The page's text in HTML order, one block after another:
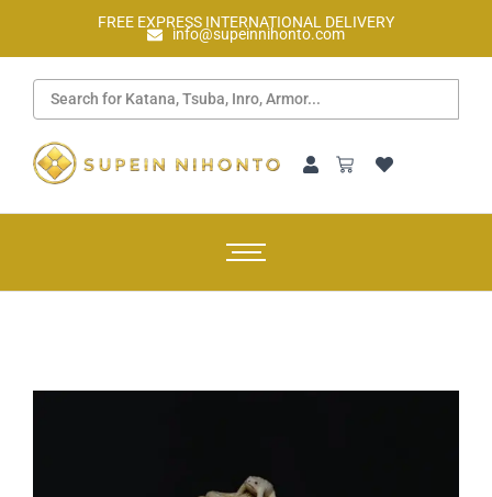
FREE EXPRESS INTERNATIONAL DELIVERY
info@supeinnihonto.com